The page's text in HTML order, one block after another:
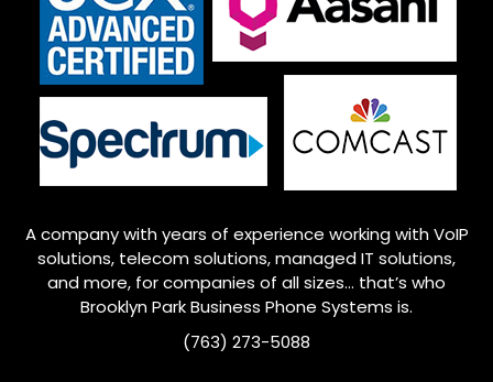
A company with years of experience working with VoIP
solutions, telecom solutions, managed IT solutions,
and more, for companies of all sizes… that’s who
Brooklyn ParkBusiness Phone Systems is.
(763) 273-5088